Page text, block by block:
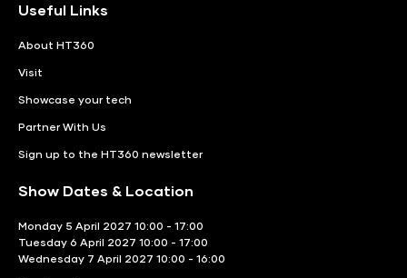
Useful Links
About HT360
Visit
Showcase your tech
Partner With Us
Sign up to the HT360 newsletter
Show Dates & Location
Monday 5 April 2027 10:00 - 17:00
Tuesday 6 April 2027 10:00 - 17:00
Wednesday 7 April 2027 10:00 - 16:00